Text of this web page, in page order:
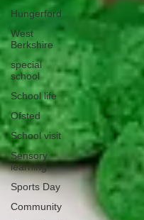
Hungerford
West
Berkshire
special
school
School life
Ofsted
School visit
Sensory
learning
Sports Day
Community